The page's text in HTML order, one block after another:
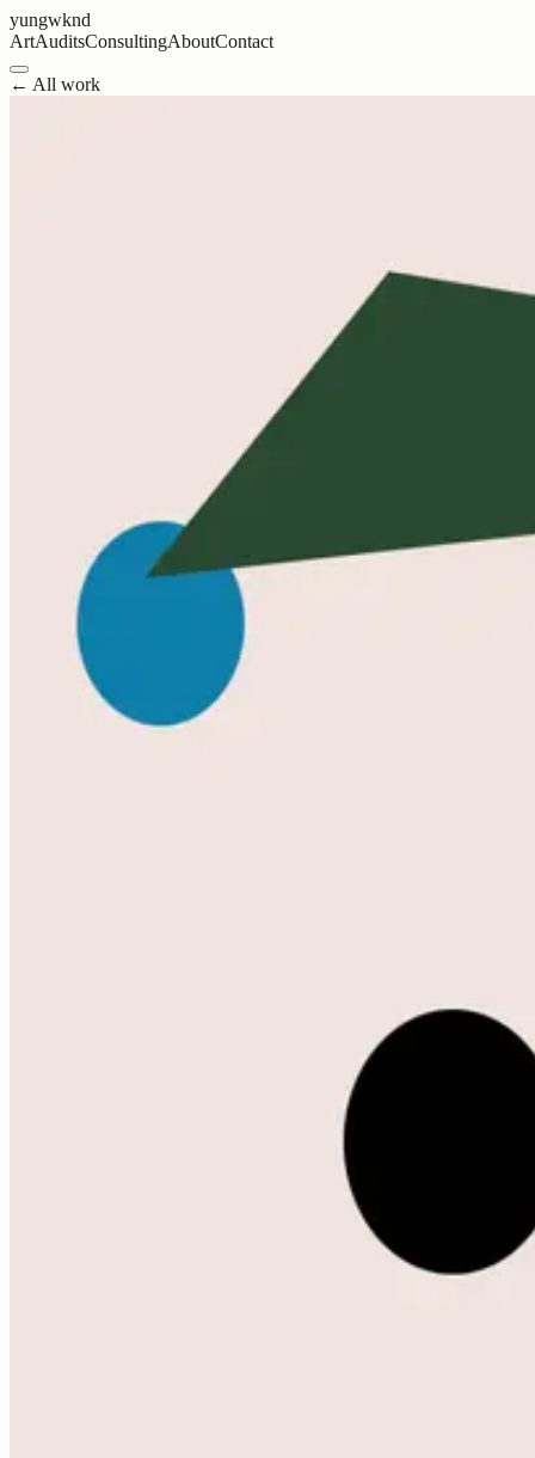
yungwknd
ArtAuditsConsultingAboutContact
← All work